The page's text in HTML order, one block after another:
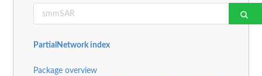
PartialNetwork index
Package overview